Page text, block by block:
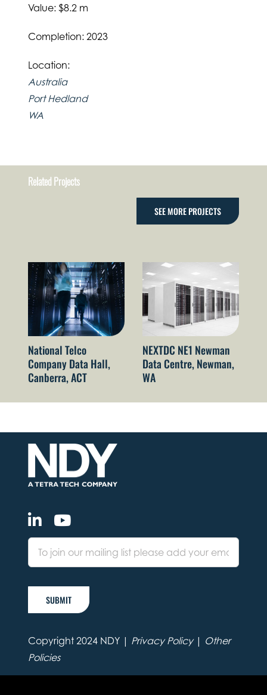
Value: $8.2 m
Completion: 2023
Location:
Australia
Port Hedland
WA
Related Projects
SEE MORE PROJECTS
National Telco
Company Data Hall,
Canberra, ACT
NEXTDC NE1 Newman
Data Centre, Newman,
WA
SUBMIT
Copyright 2024 NDY | Privacy Policy| Other
Policies